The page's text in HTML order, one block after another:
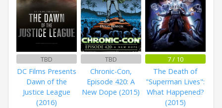
TBD
DC Films Presents
Dawn of the
Justice League
(2016)
TBD
Chronic-Con,
Episode 420: A
New Dope (2015)
7 / 10
The Death of
"Superman Lives":
What Happened?
(2015)